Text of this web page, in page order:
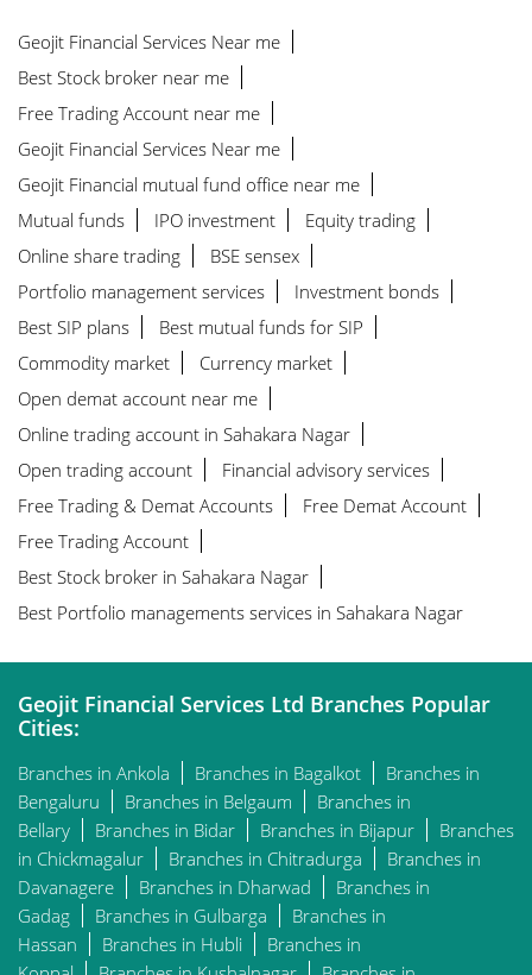
Geojit Financial Services Near me
Best Stock broker near me
Free Trading Account near me
Geojit Financial Services Near me
Geojit Financial mutual fund office near me
Mutual funds
IPO investment
Equity trading
Online share trading
BSE sensex
Portfolio management services
Investment bonds
Best SIP plans
Best mutual funds for SIP
Commodity market
Currency market
Open demat account near me
Online trading account in Sahakara Nagar
Open trading account
Financial advisory services
Free Trading & Demat Accounts
Free Demat Account
Free Trading Account
Best Stock broker in Sahakara Nagar
Best Portfolio managements services in Sahakara Nagar
Geojit Financial Services Ltd Branches Popular
Cities:
Branches in Ankola Branches in Bagalkot
Branches in
Bengaluru
Branches in Belgaum
Branches in
Bellary
Branches in Bidar Branches in Bijapur
Branches
in Chickmagalur
Branches in Chitradurga
Branches in
Davanagere
Branches in Dharwad
Branches in
Gadag
Branches in Gulbarga
Branches in
Hassan
Branches in Hubli
Branches in